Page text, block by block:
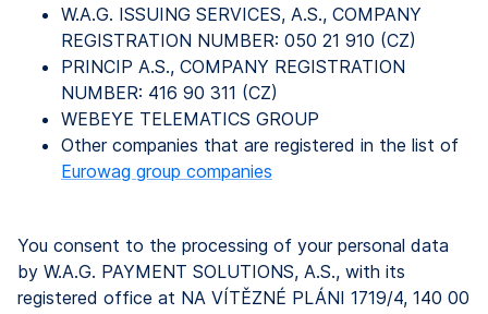
W.A.G. ISSUING SERVICES, A.S., COMPANY
REGISTRATION NUMBER: 050 21 910 (CZ)
PRINCIP A.S., COMPANY REGISTRATION
NUMBER: 416 90 311 (CZ)
WEBEYE TELEMATICS GROUP
Other companies that are registered in the list of
Eurowag group companies
You consent to the processing of your personal data
by W.A.G. PAYMENT SOLUTIONS, A.S., with its
registered office at NA VÍTĚZNÉ PLÁNI 1719/4, 140 00